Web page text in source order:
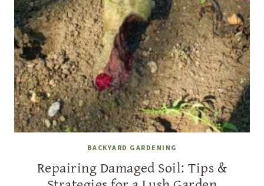
BACKYARD GARDENING
Repairing Damaged Soil: Tips &